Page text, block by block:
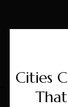
Cities